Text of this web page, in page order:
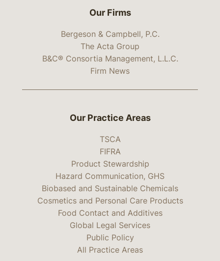
Our Firms
Bergeson & Campbell, P.C.
The Acta Group
B&C® Consortia Management, L.L.C.
Firm News
Our Practice Areas
TSCA
FIFRA
Product Stewardship
Hazard Communication, GHS
Biobased and Sustainable Chemicals
Cosmetics and Personal Care Products
Food Contact and Additives
Global Legal Services
Public Policy
All Practice Areas